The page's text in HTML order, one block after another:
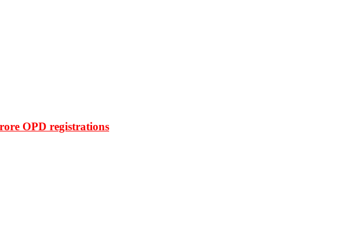
OPD registrations